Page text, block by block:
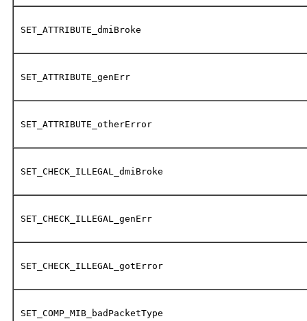
SET_ATTRIBUTE_dmiBroke
SET_ATTRIBUTE_genErr
SET_ATTRIBUTE_otherError
SET_CHECK_ILLEGAL_dmiBroke
SET_CHECK_ILLEGAL_genErr
SET_CHECK_ILLEGAL_gotError
SET_COMP_MIB_badPacketType